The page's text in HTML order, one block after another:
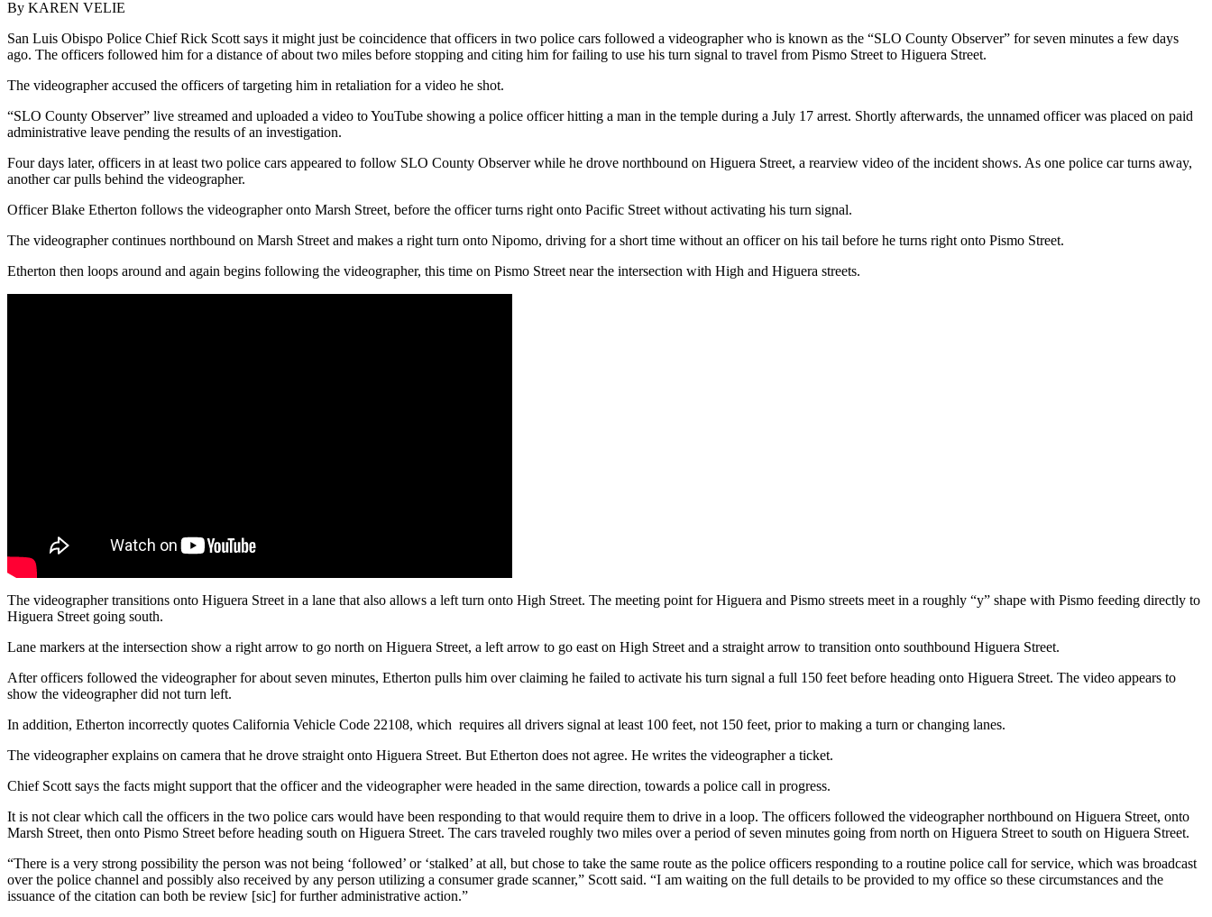
By KAREN VELIE
San Luis Obispo Police Chief Rick Scott says it might just be coincidence that officers in two police cars followed a videographer who is known as the “SLO County Observer” for seven minutes a few days
ago. The officers followed him for a distance of about two miles before stopping and citing him for failing to use his turn signal to travel from Pismo Street to Higuera Street.
The videographer accused the officers of targeting him in retaliation for a video he shot.
“SLO County Observer” live streamed and uploaded a video to YouTube showing a police officer hitting a man in the temple during a July 17 arrest. Shortly afterwards, the unnamed officer was placed on paid
administrative leave pending the results of an investigation.
Four days later, officers in at least two police cars appeared to follow SLO County Observer while he drove northbound on Higuera Street, a rearview video of the incident shows. As one police car turns away,
another car pulls behind the videographer.
Officer Blake Etherton follows the videographer onto Marsh Street, before the officer turns right onto Pacific Street without activating his turn signal.
The videographer continues northbound on Marsh Street and makes a right turn onto Nipomo, driving for a short time without an officer on his tail before he turns right onto Pismo Street.
Etherton then loops around and again begins following the videographer, this time on Pismo Street near the intersection with High and Higuera streets.
The videographer transitions onto Higuera Street in a lane that also allows a left turn onto High Street. The meeting point for Higuera and Pismo streets meet in a roughly “y” shape with Pismo feeding directly to
Higuera Street going south.
Lane markers at the intersection show a right arrow to go north on Higuera Street, a left arrow to go east on High Street and a straight arrow to transition onto southbound Higuera Street.
After officers followed the videographer for about seven minutes, Etherton pulls him over claiming he failed to activate his turn signal a full 150 feet before heading onto Higuera Street. The video appears to
show the videographer did not turn left.
In addition, Etherton incorrectly quotes California Vehicle Code 22108, which requires all drivers signal at least 100 feet, not 150 feet, prior to making a turn or changing lanes.
The videographer explains on camera that he drove straight onto Higuera Street. But Etherton does not agree. He writes the videographer a ticket.
Chief Scott says the facts might support that the officer and the videographer were headed in the same direction, towards a police call in progress.
It is not clear which call the officers in the two police cars would have been responding to that would require them to drive in a loop. The officers followed the videographer northbound on Higuera Street, onto
Marsh Street, then onto Pismo Street before heading south on Higuera Street. The cars traveled roughly two miles over a period of seven minutes going from north on Higuera Street to south on Higuera Street.
“There is a very strong possibility the person was not being ‘followed’ or ‘stalked’ at all, but chose to take the same route as the police officers responding to a routine police call for service, which was broadcast
over the police channel and possibly also received by any person utilizing a consumer grade scanner,” Scott said. “I am waiting on the full details to be provided to my office so these circumstances and the
issuance of the citation can both be review [sic] for further administrative action.”